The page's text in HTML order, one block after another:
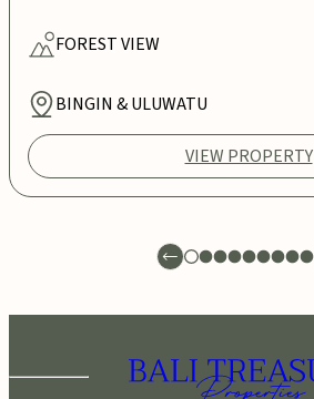
FORESTVIEW
BINGIN & ULUWATU
VIEW PROPERTY